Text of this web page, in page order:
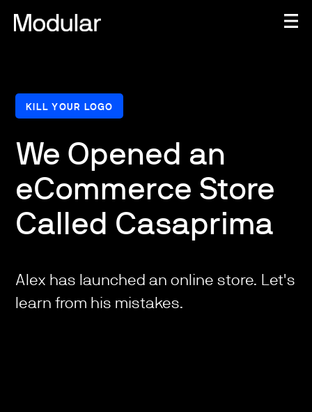
KILL YOUR LOGO
We Opened an
eCommerce Store
Called Casaprima
Alex has launched an online store. Let's
learn from his mistakes.